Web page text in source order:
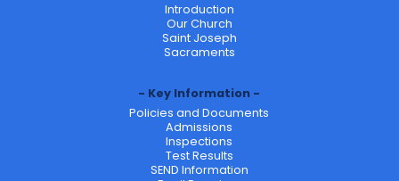
Introduction
Our Church
Saint Joseph
Sacraments
Key Information
Policies and Documents
Admissions
Inspections
Test Results
SEND Information